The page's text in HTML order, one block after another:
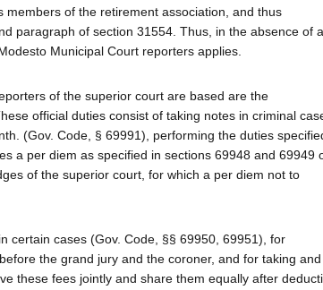
of the retirement association, and thus
paragraph of section 31554. Thus, in the absence of a
Municipal Court reporters applies.
of the superior court are based are the
official duties consist of taking notes in criminal
(Gov. Code, § 69991), performing the duties
a per diem as specified in sections 69948 and 69949
of the superior court, for which a per diem not to
certain cases (Gov. Code, §§ 69950, 69951), for
the grand jury and the coroner, and for taking and
these fees jointly and share them equally after